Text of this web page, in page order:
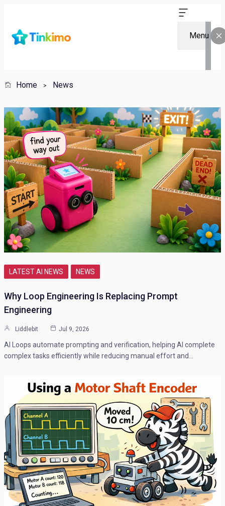
Menu
Home News
LATEST AI NEWS NEWS
Why Loop Engineering Is Replacing Prompt
Engineering
Liddlebit Jul 9, 2026
AI Loops automate prompting and verification, helping AI complete
complex tasks efficiently while reducing manual effort and…